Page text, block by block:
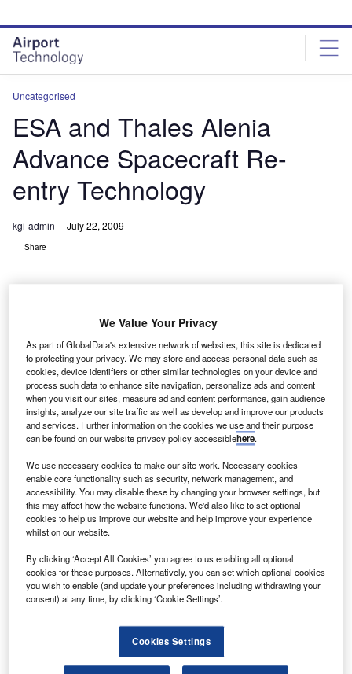
site
menu
page
content
Uncategorised
ESA and Thales Alenia
Advance Spacecraft Re-
entry Technology
kgi-admin July 22, 2009
Share
T hales Alenia Space will develop an experimental re-
entry test-bed (EXPERT) for advancing re-entry
technologies for space vehicles under a new contract
from the European Space Agency.
The EXPERT project aims to demonstrate re-entry
technologies and a way to gain experience on the
development and flight of complex entry vehicles.
Discover B2B Marketing That Performs
Combine business intelligence and editorial excellence to
reach engaged professionals across 36 leading media
Find out more
We Value Your Privacy
As part of GlobalData's extensive network of websites, this site is dedicated
to protecting your privacy. We may store and access personal data such as
cookies, device identifiers or other similar technologies on your device and
process such data to enhance site navigation, personalize ads and content
when you visit our sites, measure ad and content performance, gain audience
insights, analyze our site traffic as well as develop and improve our products
and services. Further information on the cookies we use and their purpose
can be found on our website privacy policy accessiblehere.
We use necessary cookies to make our site work. Necessary cookies
enable core functionality such as security, network management, and
accessibility. You may disable these by changing your browser settings, but
this may affect how the website functions. We'd also like to set optional
cookies to help us improve our website and help improve your experience
whilst on our website.
By clicking ‘Accept All Cookies’ you agree to us enabling all optional
cookies for these purposes. Alternatively, you can set which optional cookies
you wish to enable (and update your preferences including withdrawing your
consent) at any time, by clicking ‘Cookie Settings’.
Cookies Settings